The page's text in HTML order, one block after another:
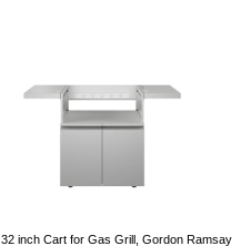
inch Cart for Gas Grill, Gordon Ramsay